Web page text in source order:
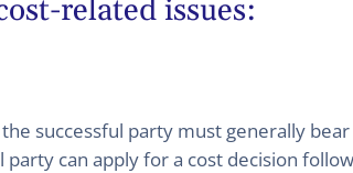
related issues:
successful party must generally
can apply for a cost decision